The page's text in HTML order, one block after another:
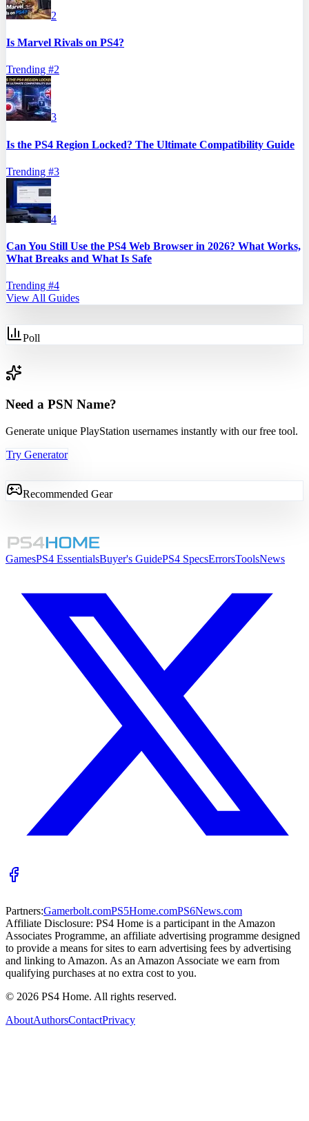
2
Is Marvel Rivals on PS4?
Trending #2
3
Is the PS4 Region Locked? The Ultimate Compatibility Guide
Trending #3
4
Can You Still Use the PS4 Web Browser in 2026? What Works,
What Breaks and What Is Safe
Trending #4
View All Guides
Poll
Need a PSN Name?
Generate unique PlayStation usernames instantly with our free tool.
Try Generator
Recommended Gear
GamesPS4 EssentialsBuyer's GuidePS4 SpecsErrorsToolsNews
Partners:Gamerbolt.comPS5Home.comPS6News.com
Affiliate Disclosure: PS4 Home is a participant in the Amazon
Associates Programme, an affiliate advertising programme designed
to provide a means for sites to earn advertising fees by advertising
and linking to Amazon. As an Amazon Associate we earn from
qualifying purchases at no extra cost to you.
© 2026 PS4 Home. All rights reserved.
AboutAuthorsContactPrivacy